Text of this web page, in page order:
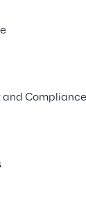
and Compliance